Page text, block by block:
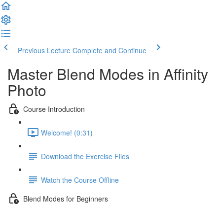
Previous Lecture Complete and Continue
Master Blend Modes in Affinity
Photo
Course Introduction
Welcome! (0:31)
Download the Exercise Files
Watch the Course Offline
Blend Modes for Beginners